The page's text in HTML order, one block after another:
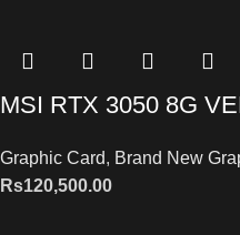
MSI RTX 3050 8G
Graphic Card, Brand New
Rs120,500.00